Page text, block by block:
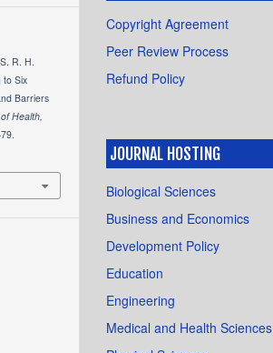
R. H.
to Six
Barriers
Health,
Copyright Agreement
Peer Review Process
Refund Policy
JOURNAL HOSTING
Biological Sciences
Business and Economics
Development Policy
Education
Engineering
Medical and Health Sciences